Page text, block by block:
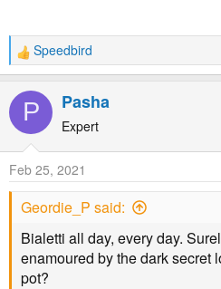
R
e
a
t
n
s
Speedbird
P Pasha
Expert
Feb 25, 2021
Geordie_P said:
Bialetti all day, every day.
enamoured by the dark secret
pot?